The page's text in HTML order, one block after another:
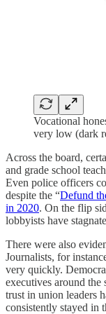
Vocational
very low (dark
Across the board,
and grade school
Even police officers
despite the “Defund
in 2020. On the flip
lobbyists have
There were also
Journalists, for
very quickly.
executives around the
trust in union leaders
consistently stayed in